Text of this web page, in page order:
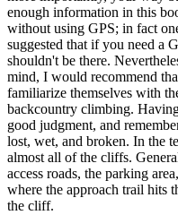
enough information in this
without using GPS; in fact
suggested that if you need a
shouldn't be there.
mind, I would recommend
familiarize themselves with
backcountry climbing.
good judgment, and
lost, wet, and broken. In the
almost all of the cliffs.
access roads, the parking
where the approach trail hits
the cliff.